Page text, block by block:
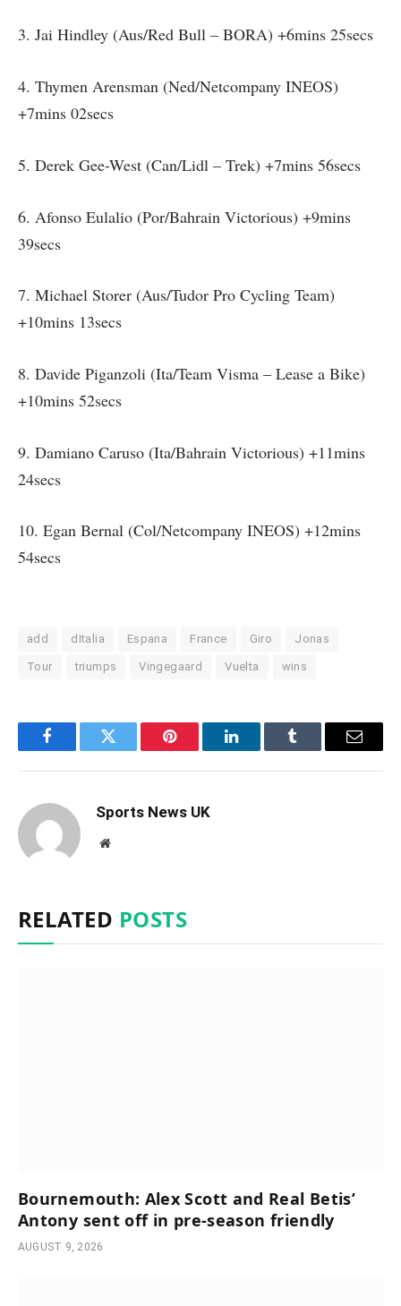
3. Jai Hindley (Aus/Red Bull – BORA) +6mins 25secs
4. Thymen Arensman (Ned/Netcompany INEOS)
+7mins 02secs
5. Derek Gee-West (Can/Lidl – Trek) +7mins 56secs
6. Afonso Eulalio (Por/Bahrain Victorious) +9mins
39secs
7. Michael Storer (Aus/Tudor Pro Cycling Team)
+10mins 13secs
8. Davide Piganzoli (Ita/Team Visma – Lease a Bike)
+10mins 52secs
9. Damiano Caruso (Ita/Bahrain Victorious) +11mins
24secs
10. Egan Bernal (Col/Netcompany INEOS) +12mins
54secs
add dItalia Espana France Giro Jonas
Tour triumps Vingegaard Vuelta wins
FacebookTwitter Pinterest LinkedInTumblr Email
Sports News UK
Website
RELATED POSTS
Bournemouth: Alex Scott and Real Betis’
Antony sent off in pre-season friendly
AUGUST 9, 2026